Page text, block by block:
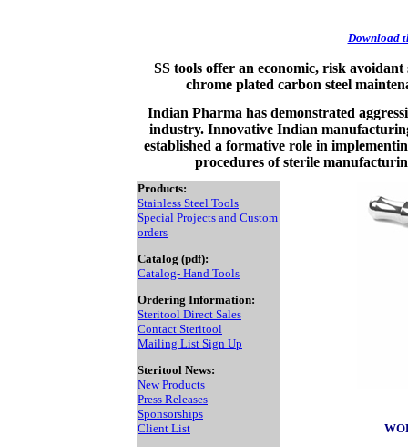
Download
SS tools offer an economic, risk
chrome plated carbon steel
Indian Pharma has demonstrated
industry. Innovative Indian
established a formative role in
procedures of sterile
Products:
Stainless Steel Tools
Special Projects and Custom
orders
Catalog (pdf):
Catalog- Hand Tools
Ordering Information:
Steritool Direct Sales
Contact Steritool
Mailing List Sign Up
Steritool News:
New Products
Press Releases
Sponsorships
Client List